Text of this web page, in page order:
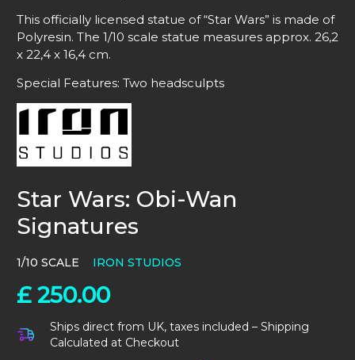
This officially licensed statue of “Star Wars” is made of
Polyresin. The 1/10 scale statue measures approx. 26,2
x 22,4 x 16,4 cm.
Special Features: Two headsculpts
Star Wars: Obi-Wan
Signatures
1/10 SCALE IRON STUDIOS
£250.00
Ships direct from UK, taxes included – Shipping
Calculated at Checkout